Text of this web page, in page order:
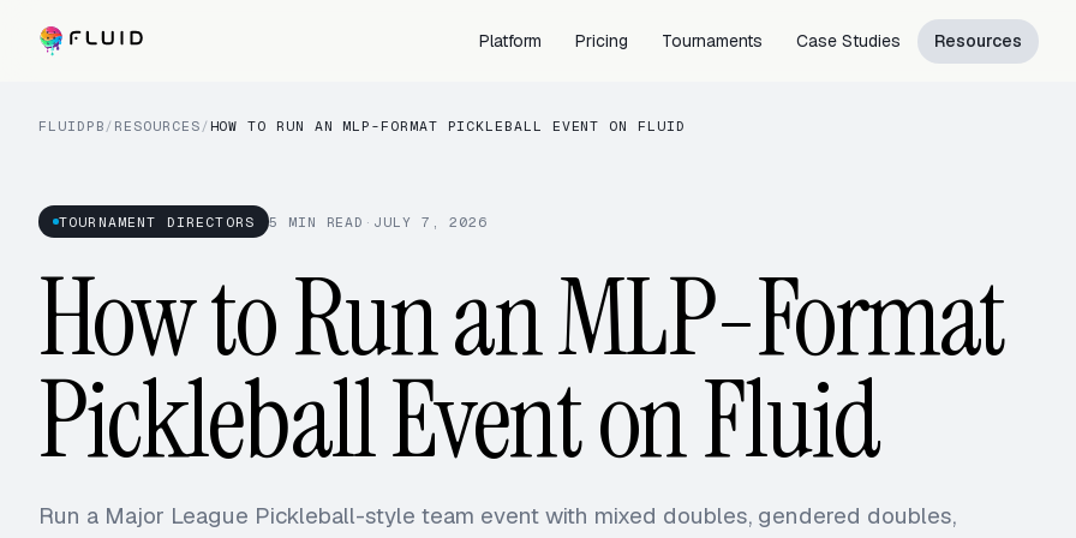
Platform Pricing Tournaments Case Studies Resources
FLUIDPB / RESOURCES / HOW TO RUN AN MLP-FORMAT PICKLEBALL EVENT ON FLUID
TOURNAMENT DIRECTORS 5 MIN READ · JULY 7, 2026
How to Run an MLP-Format
Pickleball Event on Fluid
Run a Major League Pickleball-style team event with mixed doubles, gendered doubles,